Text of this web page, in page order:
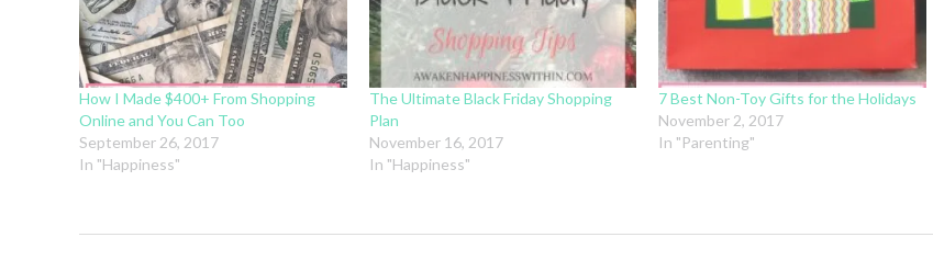
How I Made $400+ From Shopping
Online and You Can Too
September 26, 2017
In "Happiness"
The Ultimate Black Friday Shopping
Plan
November 16, 2017
In "Happiness"
7 Best Non-Toy Gifts for the Holidays
November 2, 2017
In "Parenting"